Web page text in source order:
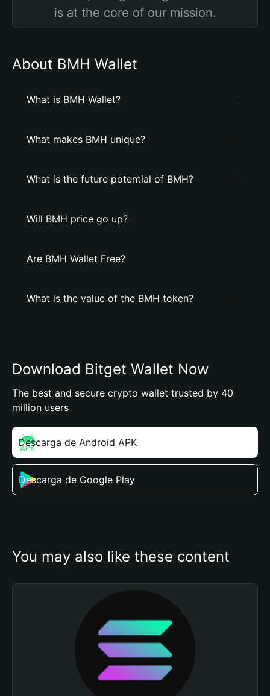
is at the core of our mission.
About BMH Wallet
What is BMH Wallet?
What makes BMH unique?
What is the future potential of BMH?
Will BMH price go up?
Are BMH Wallet Free?
What is the value of the BMH token?
Download Bitget Wallet Now
The best and secure crypto wallet trusted by 40
million users
Descarga de Android APK
Descarga de Google Play
You may also like these content